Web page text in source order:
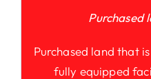
Purchased
Purchased land that
fully equipped